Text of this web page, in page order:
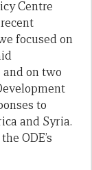
Centre
focused on
and on two
to
and Syria.
ODE’s